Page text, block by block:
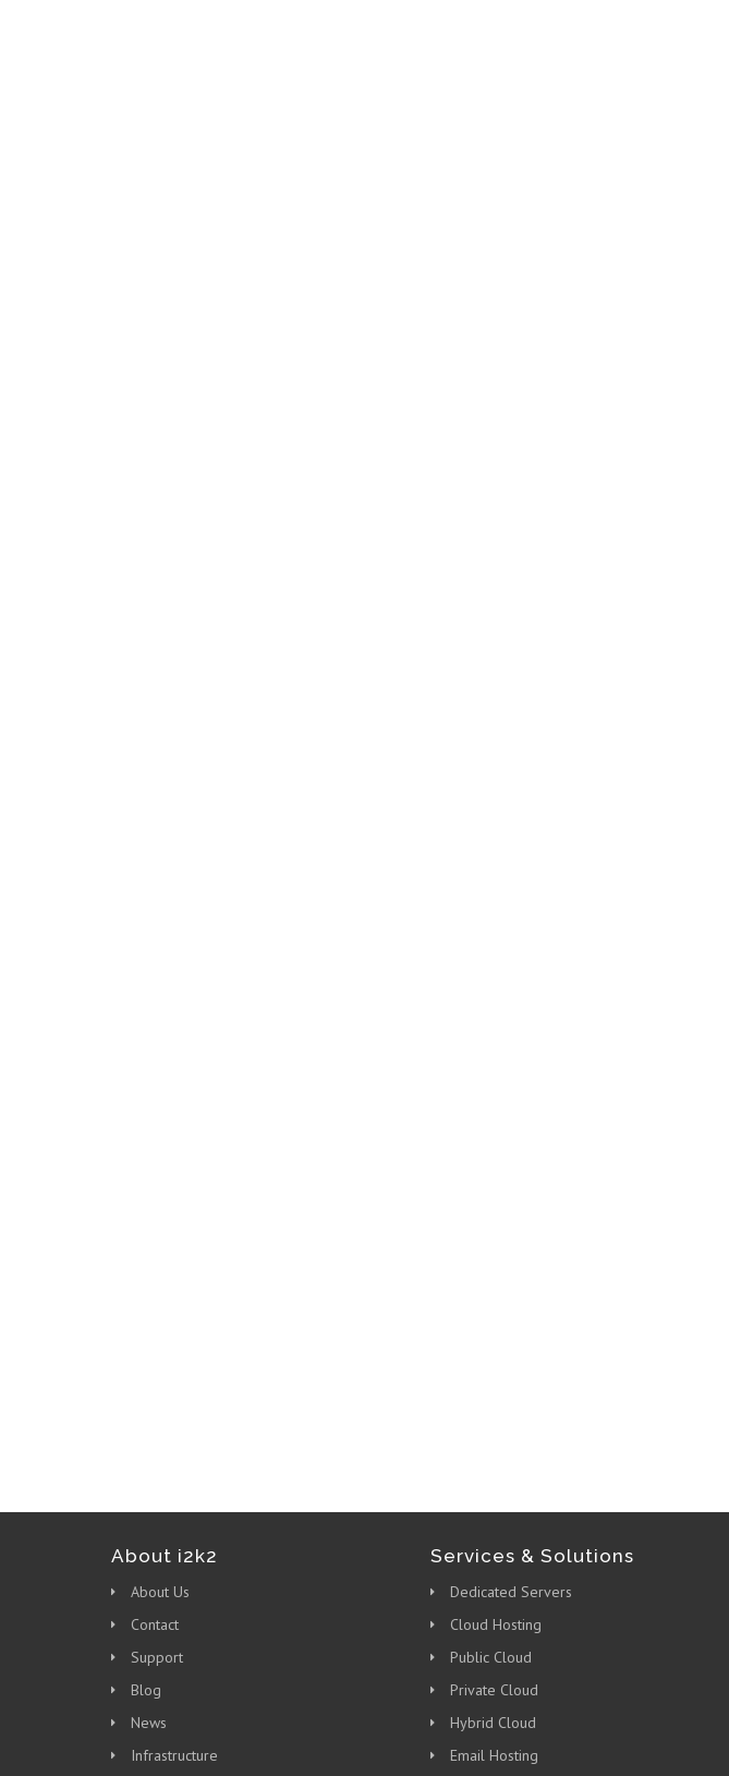
About i2k2
About Us
Contact
Support
Blog
News
Infrastructure
Services & Solutions
Dedicated Servers
Cloud Hosting
Public Cloud
Private Cloud
Hybrid Cloud
Email Hosting